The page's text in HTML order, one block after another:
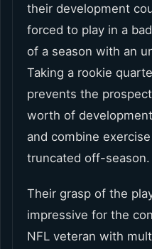
their development
forced to play in a
of a season with an
Taking a rookie
prevents the
worth of
and combine
truncated off-season.
Their grasp of the
impressive for the
NFL veteran with